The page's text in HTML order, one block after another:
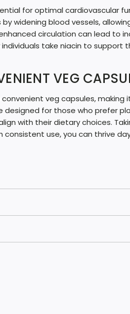
for optimal cardiovascular
by widening blood vessels,
circulation can lead to
individuals take niacin to
VEG
convenient veg capsules,
designed for those who prefer
with their dietary choices.
consistent use, you can thrive